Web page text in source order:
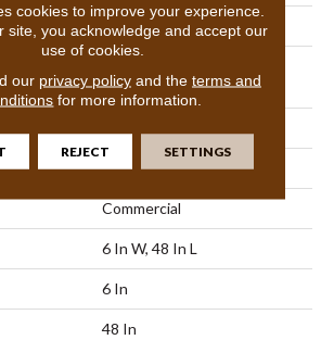
Philadelphia Commercial
Vinyl Tile
Square
Commercial
6 In W, 48 In L
6 In
48 In
cookies to improve your experience.
site, you acknowledge and accept our
use of cookies.
our privacy policyand the terms and
for more information.
REJECT SETTINGS